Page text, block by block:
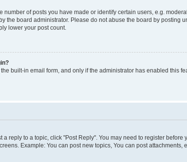
of posts you have made or identify certain users, e.g.
the board administrator. Please do not abuse the board by posting
lower your post count.
built-in email form, and only if the administrator has enabled this
a reply to a topic, click "Post Reply". You may need to register
Example: You can post new topics, You can post attachments,